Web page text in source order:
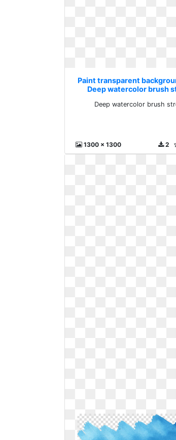
Paint transparent
Deep watercolor brush
Deep watercolor brush
1300 x 1300 2